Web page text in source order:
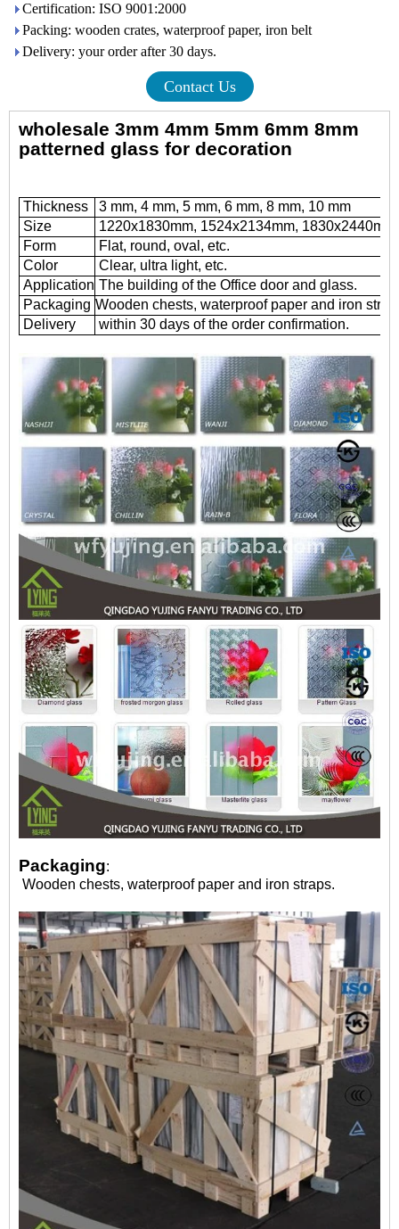
Certification: ISO 9001:2000
Packing: wooden crates, waterproof paper, iron belt
Delivery: your order after 30 days.
Contact Us
wholesale 3mm 4mm 5mm 6mm 8mm
patterned glass for decoration
Thickness
3 mm, 4 mm, 5 mm, 6 mm, 8 mm, 10 mm
Size
1220x1830mm, 1524x2134mm, 1830x2440mm
Form
Flat, round, oval, etc.
Color
Clear, ultra light, etc.
Application The building of the Office door and glass.
Packaging Wooden chests, waterproof paper and iron
Delivery
within 30 days of the order confirmation.
Packaging:
Wooden chests, waterproof paper and iron straps.